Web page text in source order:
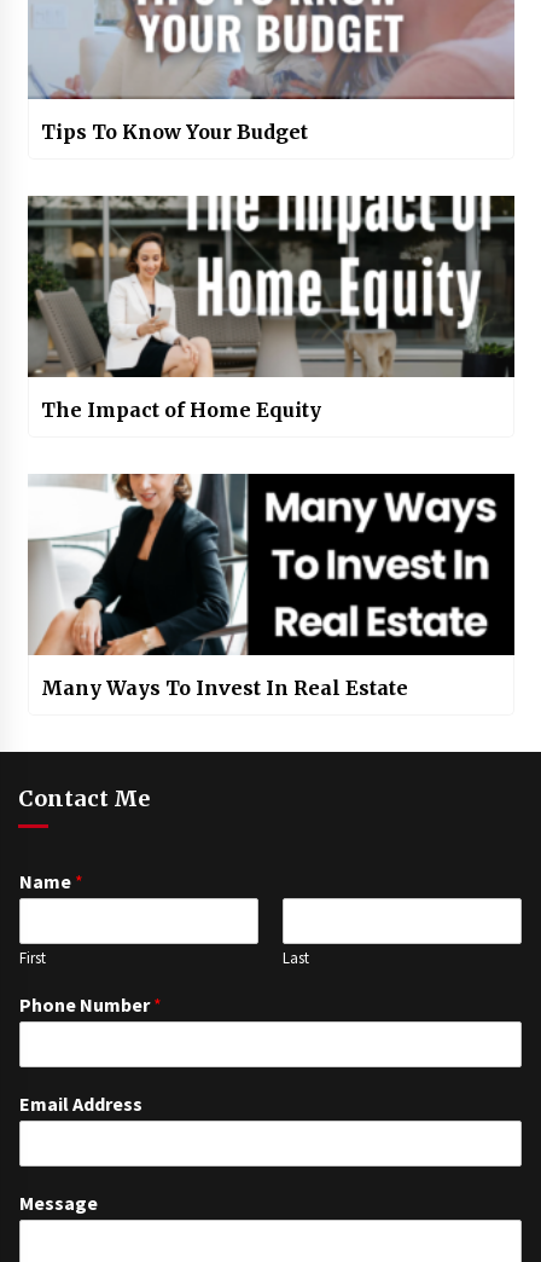
Tips To Know Your Budget
The Impact of Home Equity
Many Ways To Invest In Real Estate
Contact Me
Name *
First Last
Phone Number*
Email Address
Message